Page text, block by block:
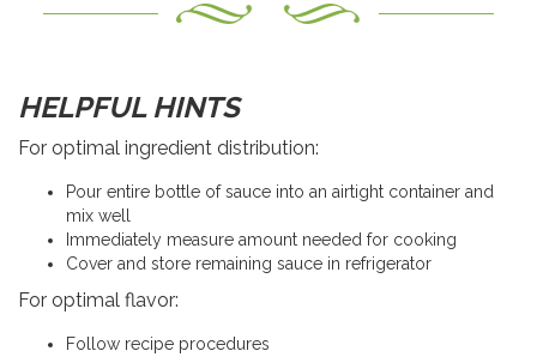
HELPFUL HINTS
For optimal ingredient distribution:
Pour entire bottle of sauce into an airtight container and
mix well
Immediately measure amount needed for cooking
Cover and store remaining sauce in refrigerator
For optimal flavor:
Follow recipe procedures